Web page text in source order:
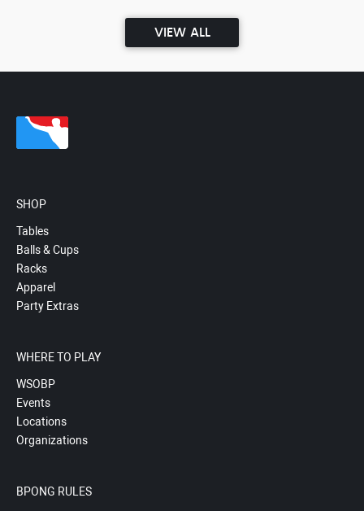
VIEW ALL
SHOP
Tables
Balls & Cups
Racks
Apparel
Party Extras
WHERE TO PLAY
WSOBP
Events
Locations
Organizations
BPONG RULES